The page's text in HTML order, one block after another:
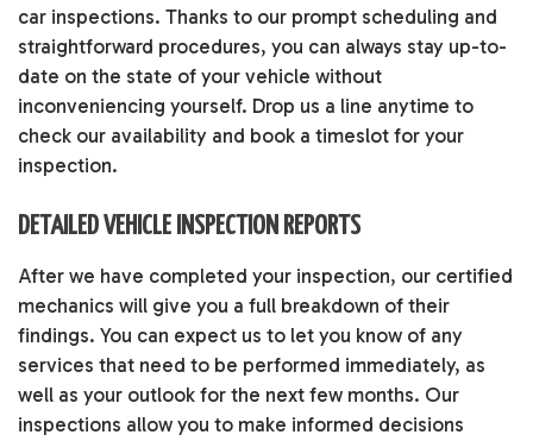
car inspections. Thanks to our prompt scheduling and
straightforward procedures, you can always stay up-to-
date on the state of your vehicle without
inconveniencing yourself. Drop us a line anytime to
check our availability and book a timeslot for your
inspection.
DETAILED VEHICLE INSPECTION REPORTS
After we have completed your inspection, our certified
mechanics will give you a full breakdown of their
findings. You can expect us to let you know of any
services that need to be performed immediately, as
well as your outlook for the next few months. Our
inspections allow you to make informed decisions